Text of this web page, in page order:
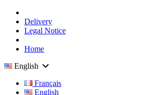
Delivery
Legal Notice
Home
English
Français
English